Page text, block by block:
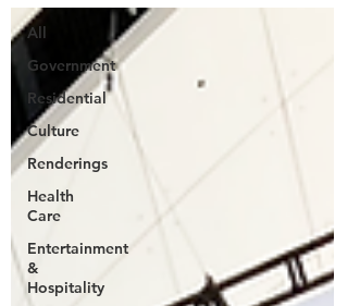
All
Government
Residential
Culture
Renderings
Health
Care
Entertainment
&
Hospitality